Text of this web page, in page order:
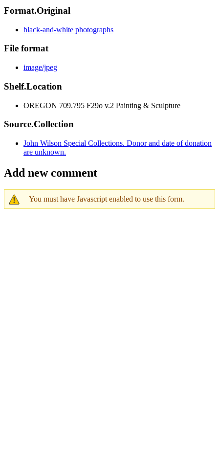
Format.Original
black-and-white photographs
File format
image/jpeg
Shelf.Location
OREGON 709.795 F29o v.2 Painting & Sculpture
Source.Collection
John Wilson Special Collections. Donor and date of donation
are unknown.
Add new comment
You must have Javascript enabled to use this form.